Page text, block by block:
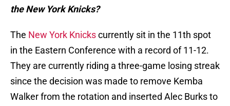
the New York Knicks?
The New York Knickscurrently sit in the 11th spot
in the Eastern Conference with a record of 11-12.
They are currently riding a three-game losing streak
since the decision was made to remove Kemba
Walker from the rotation and inserted Alec Burks to